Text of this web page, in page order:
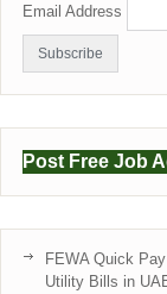
Email Address
Post Free Job
FEWA Quick
Utility Bills in